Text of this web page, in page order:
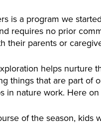
is a program we
requires no prior
their parents or
helps nurture
things that are part of
in nature work. Here
of the season, kids